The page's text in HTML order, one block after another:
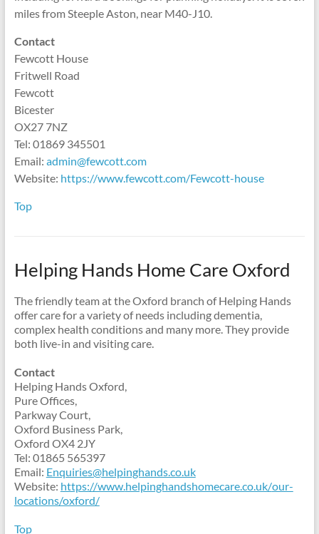
miles from Steeple Aston, near M40-J10.
Contact
Fewcott House
Fritwell Road
Fewcott
Bicester
OX27 7NZ
Tel: 01869 345501
Email: admin@fewcott.com
Website: https://www.fewcott.com/Fewcott-house
Top
Helping Hands Home Care Oxford
The friendly team at the Oxford branch of Helping Hands
offer care for a variety of needs including dementia,
complex health conditions and many more. They provide
both live-in and visiting care.
Contact
Helping Hands Oxford,
Pure Offices,
Parkway Court,
Oxford Business Park,
Oxford OX4 2JY
Tel: 01865 565397
Email: Enquiries@helpinghands.co.uk
Website: https://www.helpinghandshomecare.co.uk/our-
locations/oxford/
Top